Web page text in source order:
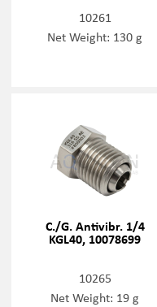
10261
Net Weight: 130 g
C./G. Antivibr. 1/4
KGL40, 10078699
10265
Net Weight: 19 g